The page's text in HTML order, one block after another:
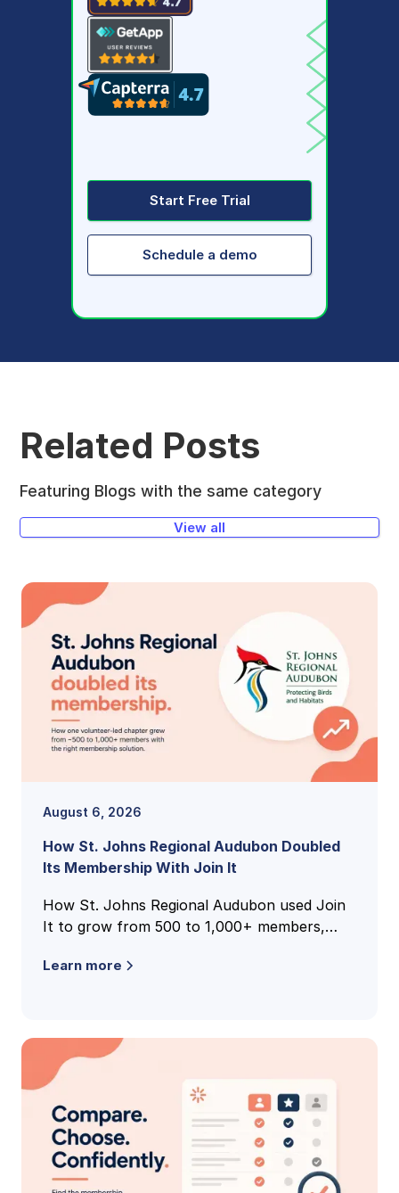
Start Free Trial
Schedule a demo
Related Posts
Featuring Blogs with the same category
View all
August 6, 2026
How St. Johns Regional Audubon Doubled
Its Membership With Join It
How St. Johns Regional Audubon used Join
It to grow from 500 to 1,000+ members,
and cut volunteer admin time.
Learn more